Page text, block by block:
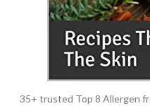
35+ trusted Top 8 Allergen